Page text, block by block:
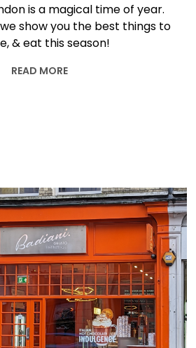
is a magical time of year.
show you the best things to
& eat this season!
READ MORE